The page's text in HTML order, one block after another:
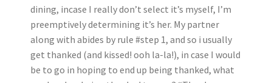
dining, incase I really don’t select it’s myself, I’m
preemptively determining it’s her. My partner
along with abides by rule #step 1, and so i usually
get thanked (and kissed! ooh la-la!), in case I would
be to go in hoping to end up being thanked, what